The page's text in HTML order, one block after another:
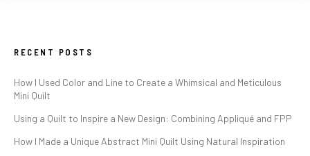
RECENT POSTS
How I Used Color and Line to Create a Whimsical and Meticulous
Mini Quilt
Using a Quilt to Inspire a New Design: Combining Appliqué and FPP
How I Made a Unique Abstract Mini Quilt Using Natural Inspiration